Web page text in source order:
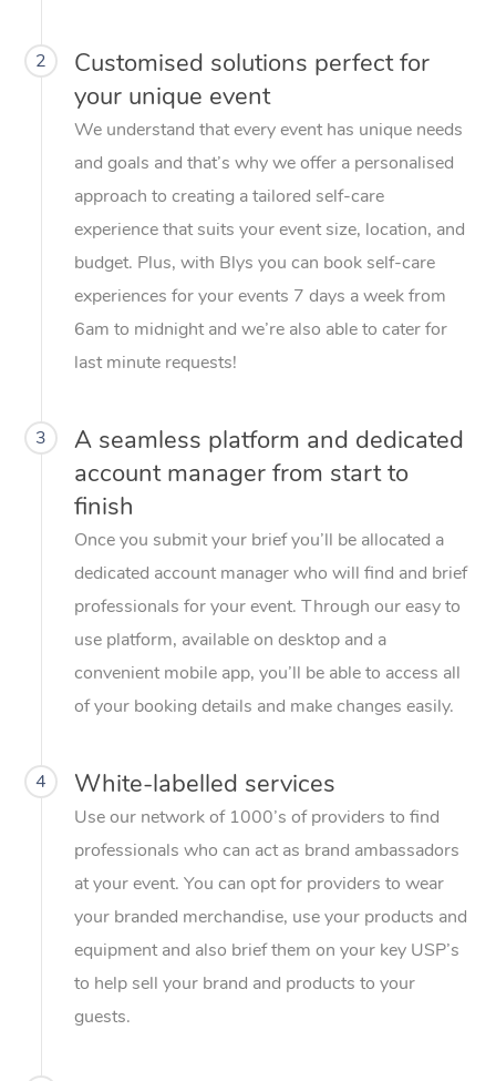
2
Customised solutions perfect for
your unique event
We understand that every event has unique needs
and goals and that’s why we offer a personalised
approach to creating a tailored self-care
experience that suits your event size, location, and
budget. Plus, with Blys you can book self-care
experiences for your events 7 days a week from
6am to midnight and we’re also able to cater for
last minute requests!
3
A seamless platform and dedicated
account manager from start to
finish
Once you submit your brief you’ll be allocated a
dedicated account manager who will find and brief
professionals for your event. Through our easy to
use platform, available on desktop and a
convenient mobile app, you’ll be able to access all
of your booking details and make changes easily.
4 White-labelled services
Use our network of 1000’s of providers to find
professionals who can act as brand ambassadors
at your event. You can opt for providers to wear
your branded merchandise, use your products and
equipment and also brief them on your key USP’s
to help sell your brand and products to your
guests.